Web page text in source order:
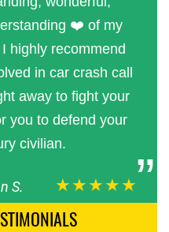
❤️ of my
highly recommend
in car crash call
away to fight your
you to defend your
civilian.
S. ★★★★★